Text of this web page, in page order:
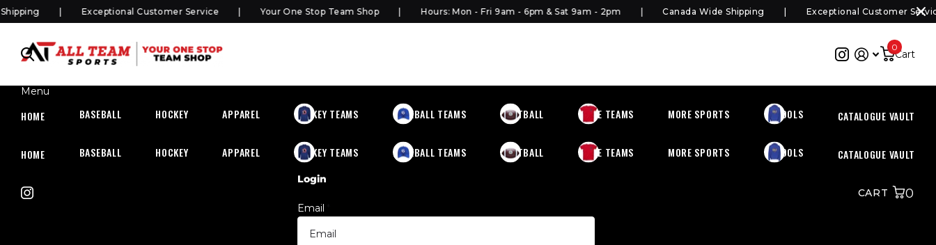
Exceptional Customer Service Your One Stop Team Shop Hours: Mon - Fri 9am - 6pm & Sat 9am - 2pm Canada Wide Shipping Exceptional Customer Service
Cart
0
Menu
HOME BASEBALL HOCKEY APPAREL HOCKEY TEAMS BASEBALL TEAMS FOOTBALL MORE TEAMS MORE SPORTS SCHOOLS CATALOGUE VAULT
HOME BASEBALL HOCKEY APPAREL HOCKEY TEAMS BASEBALL TEAMS FOOTBALL MORE TEAMS MORE SPORTS SCHOOLS CATALOGUE VAULT
Login
Email
CART 0